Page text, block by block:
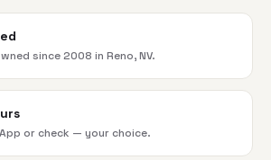
since 2008 in Reno, NV.
or check — your choice.